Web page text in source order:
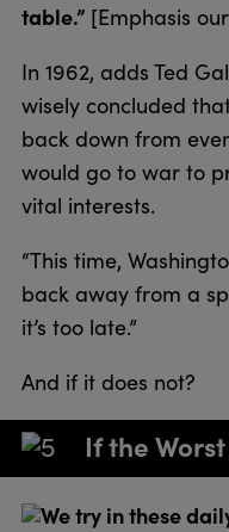
table.” [Emphasis
In 1962, adds Ted
wisely concluded
back down from
would go to war to
vital interests.
“This time,
back away from a
it’s too late.”
And if it does not?
If the
We try in these